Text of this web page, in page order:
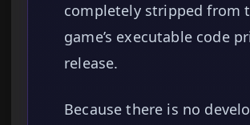
completely stripped from
game’s executable code
release.
Because there is no